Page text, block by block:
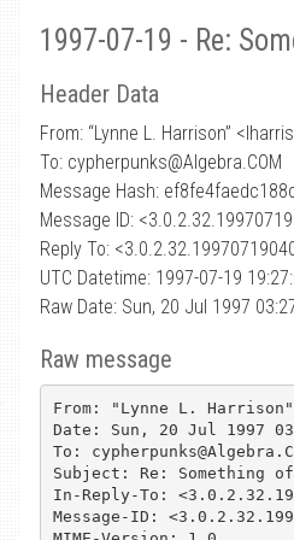
1997-07-19 - Re:
Header Data
From: “Lynne L. Harrison”
To: cypherpunks@Algebra.COM
Message Hash:
Message ID:
Reply To:
UTC Datetime: 1997-07-19
Raw Date: Sun, 20 Jul 1997
Raw message
From: "Lynne L.
Date: Sun, 20 Jul 1997
To:
Subject: Re: Something
In-Reply-To:
Message-ID: